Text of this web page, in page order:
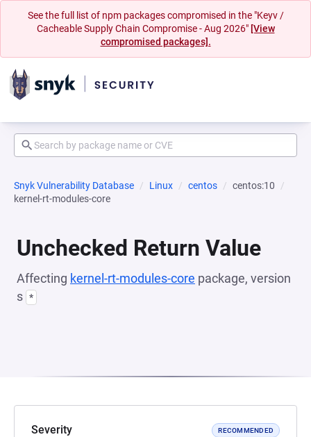
See the full list of npm packages compromised in the "Keyv /
Cacheable Supply Chain Compromise - Aug 2026" [View
compromised packages].
Snyk Vulnerability Database Linux centos
centos:10
kernel-rt-modules-core
Unchecked Return Value
Affecting kernel-rt-modules-core package, version
s *
Severity RECOMMENDED